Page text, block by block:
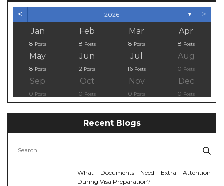
< 2026 ▼ >
Jan
8 Posts
Feb
8 Posts
Mar
8 Posts
Apr
8 Posts
May
8 Posts
Jun
2 Posts
Jul
16 Posts
Aug
0 Posts
Sep
0 Posts
Oct
0 Posts
Nov
0 Posts
Dec
0 Posts
Recent Blogs
What Documents Need Extra Attention
During Visa Preparation?